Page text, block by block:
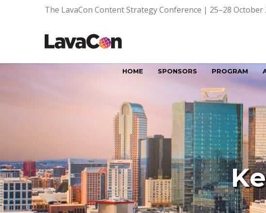
The LavaCon Content Strategy Conference | 25–28
HOME SPONSORS PROGRAM